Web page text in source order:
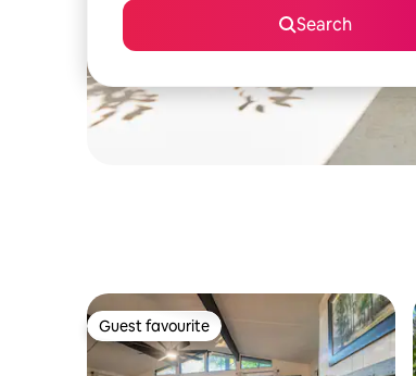
Search
Guest favourite
Guest favourite